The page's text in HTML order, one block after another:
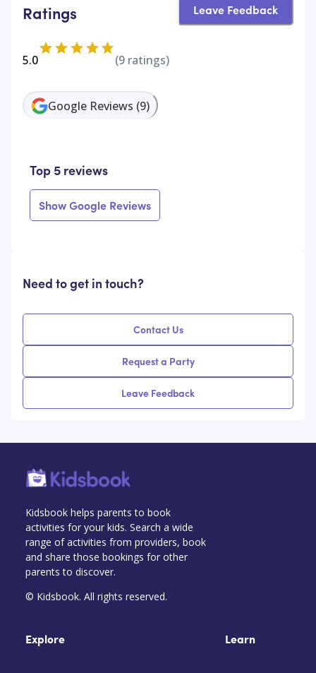
Ratings Leave Feedback
5.0 (9 ratings)
Google Reviews (9)
Top 5 reviews
Show Google Reviews
Need to get in touch?
Contact Us
Request a Party
Leave Feedback
Kidsbook helps parents to book
activities for your kids. Search a wide
range of activities from providers, book
and share those bookings for other
parents to discover.
© Kidsbook. All rights reserved.
Explore Learn